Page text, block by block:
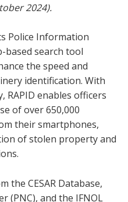
2024).
Police Information
based search tool
the speed and
identification. With
RAPID enables officers
of over 650,000
their smartphones,
of stolen property and
the CESAR Database,
(PNC), and the IFNOL